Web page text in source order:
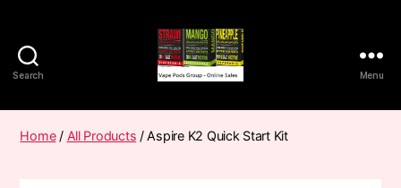
Search
Pods
Frumist
Menu
Home/ All Products / Aspire K2 Quick Start Kit